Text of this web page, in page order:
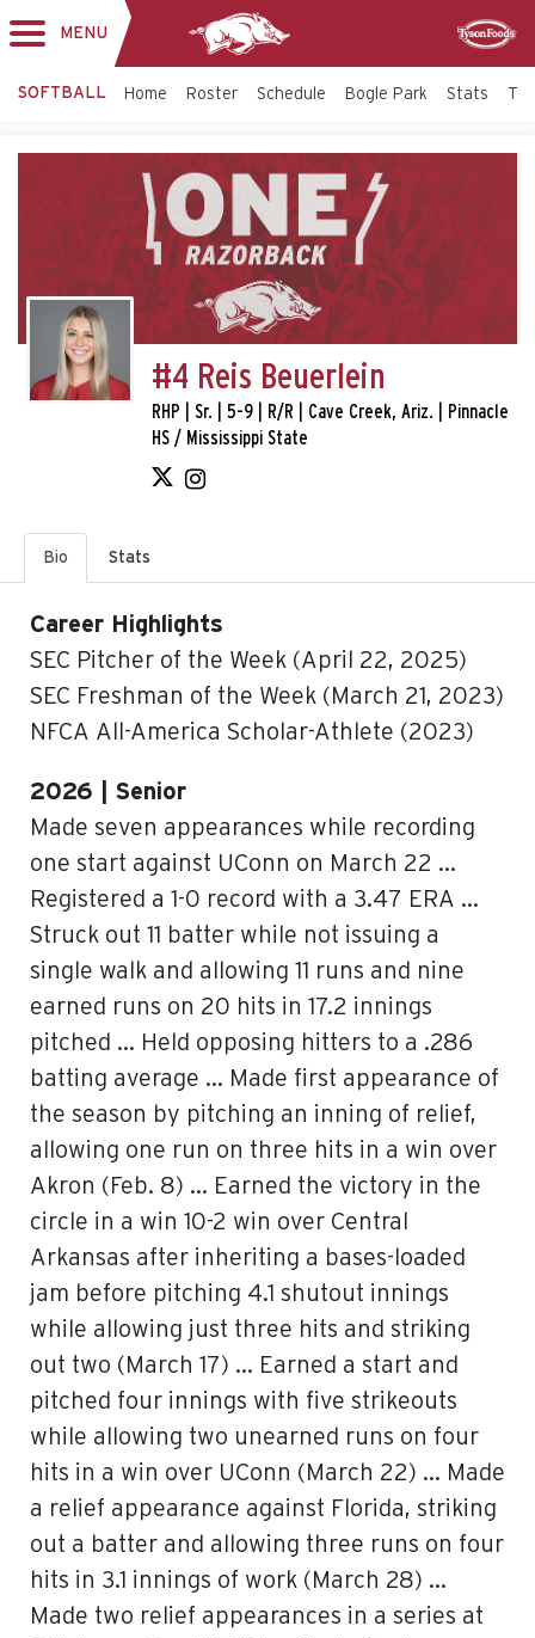
MENU
SOFTBALL Home Roster Schedule Bogle Park Stats
#4 Reis Beuerlein
RHP | Sr. | 5-9 | R/R | Cave Creek, Ariz. | Pinnacle
HS / Mississippi State
Bio Stats
Career Highlights
SEC Pitcher of the Week (April 22, 2025)
SEC Freshman of the Week (March 21, 2023)
NFCA All-America Scholar-Athlete (2023)
2026 | Senior
Made seven appearances while recording
one start against UConn on March 22 …
Registered a 1-0 record with a 3.47 ERA …
Struck out 11 batter while not issuing a
single walk and allowing 11 runs and nine
earned runs on 20 hits in 17.2 innings
pitched … Held opposing hitters to a .286
batting average … Made first appearance of
the season by pitching an inning of relief,
allowing one run on three hits in a win over
Akron (Feb. 8) … Earned the victory in the
circle in a win 10-2 win over Central
Arkansas after inheriting a bases-loaded
jam before pitching 4.1 shutout innings
while allowing just three hits and striking
out two (March 17) … Earned a start and
pitched four innings with five strikeouts
while allowing two unearned runs on four
hits in a win over UConn (March 22) … Made
a relief appearance against Florida, striking
out a batter and allowing three runs on four
hits in 3.1 innings of work (March 28) …
Made two relief appearances in a series at